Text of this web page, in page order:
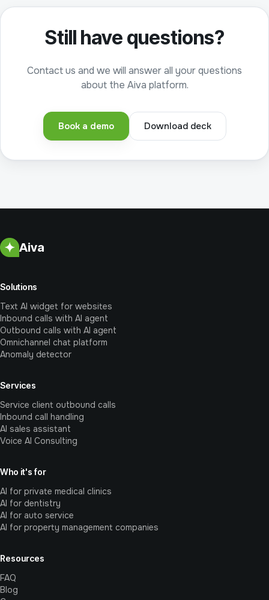
Still have questions?
Contact us and we will answer all your questions
about the Aiva platform.
Book a demo Download deck
Aiva
Solutions
Text AI widget for websites
Inbound calls with AI agent
Outbound calls with AI agent
Omnichannel chat platform
Anomaly detector
Services
Service client outbound calls
Inbound call handling
AI sales assistant
Voice AI Consulting
Who it's for
AI for private medical clinics
AI for dentistry
AI for auto service
AI for property management companies
Resources
FAQ
Blog